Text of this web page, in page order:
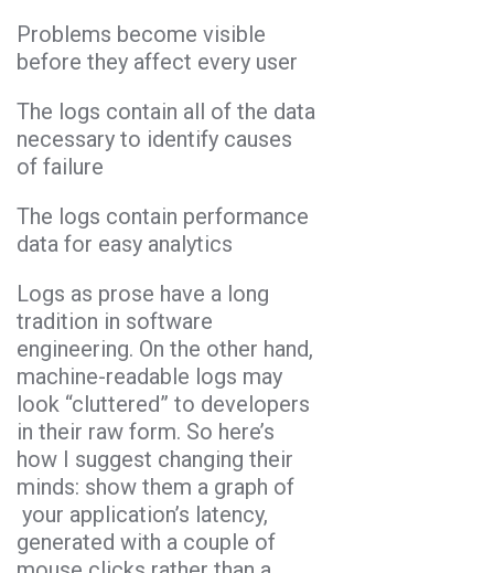
Problems become visible
before they affect every user
The logs contain all of the data
necessary to identify causes
of failure
The logs contain performance
data for easy analytics
Logs as prose have a long
tradition in software
engineering. On the other hand,
machine-readable logs may
look “cluttered” to developers
in their raw form. So here’s
how I suggest changing their
minds: show them a graph of
your application’s latency,
generated with a couple of